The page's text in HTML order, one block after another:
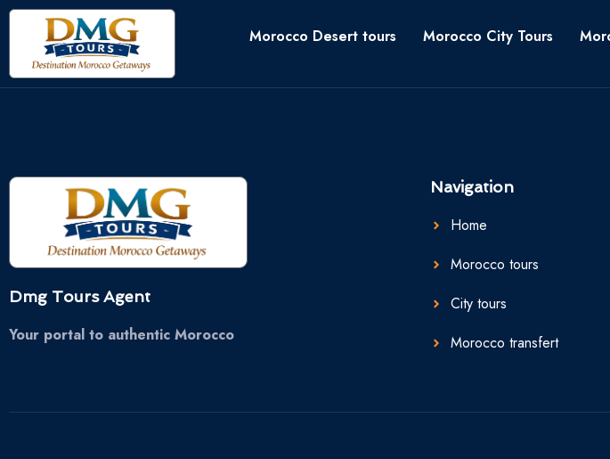
Morocco Desert tours Morocco City Tours
Dmg Tours Agent
Your portal to authentic Morocco
Navigation
Home
Morocco tours
City tours
Morocco transfert